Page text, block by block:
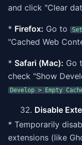
and click "Clear
* Firefox: Go to
"Cached Web
* Safari (Mac): Go
check "Show
Develop > Empty
Disable
* Temporarily
extensions (like